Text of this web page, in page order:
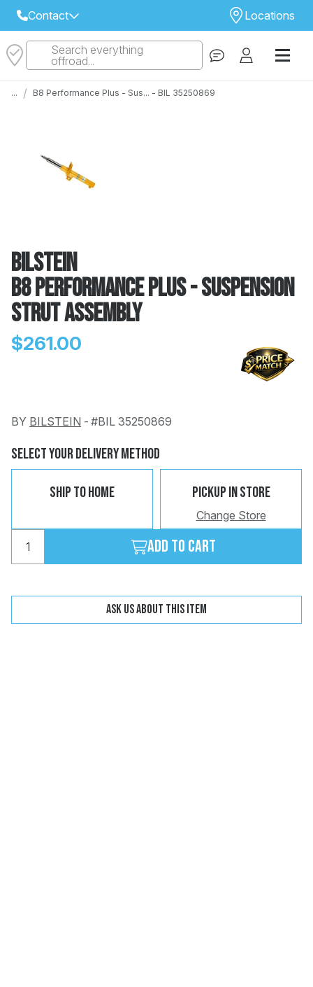
Contact
Select Your Local Store to Call
Locations
STORE
Search everything
offroad...
... / B8 Performance Plus - Sus... - BIL 35250869
Bilstein
B8 Performance Plus - Suspension
Strut Assembly
$261.00
BY BILSTEIN - #BIL 35250869
Select Your Delivery Method
Ship To Home Pickup In Store
Change Store
Add to cart
Ask us about this item